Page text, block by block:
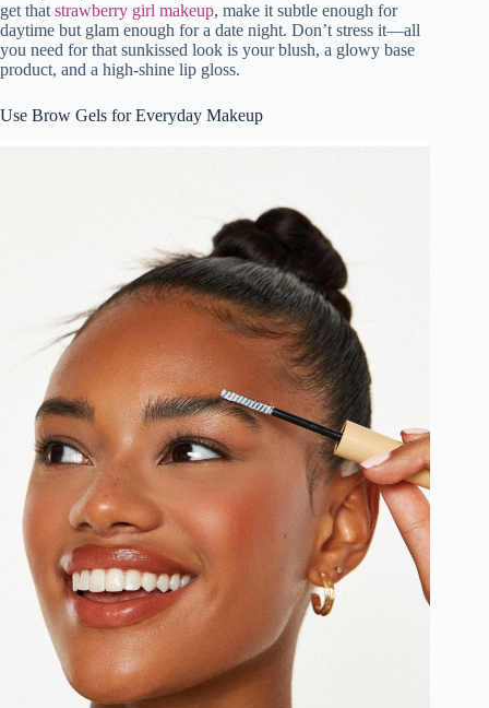
get that strawberry girl makeup, make it subtle enough for
daytime but glam enough for a date night. Don’t stress it—all
you need for that sunkissed look is your blush, a glowy base
product, and a high-shine lip gloss.
Use Brow Gels for Everyday Makeup